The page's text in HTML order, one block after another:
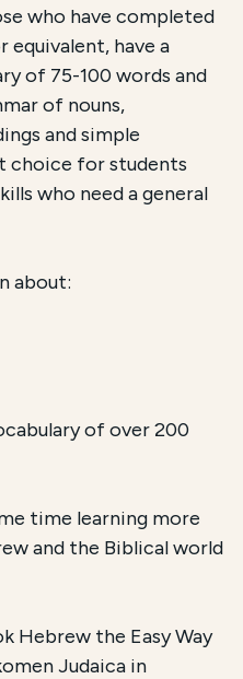
who have completed
equivalent, have a
of 75-100 words and
of nouns,
and simple
choice for students
who need a general
about:
of over 200
time learning more
and the Biblical world
Hebrew the Easy Way
Judaica in